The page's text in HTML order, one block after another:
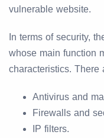
vulnerable website.
In terms of security,
whose main function
characteristics. There
Antivirus and
Firewalls and
IP filters.